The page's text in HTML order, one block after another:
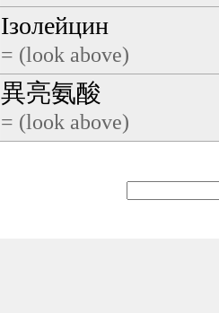
Ізолейцин
= (look above)
異亮氨酸
= (look above)